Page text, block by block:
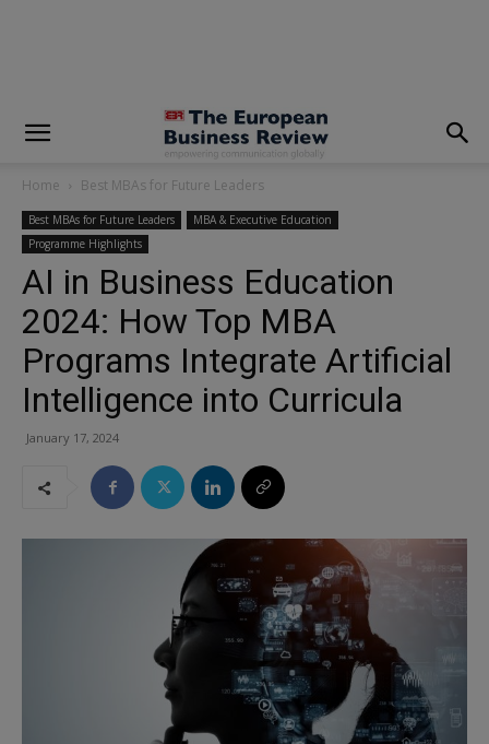
Home Best MBAs for Future Leaders
Best MBAs for Future Leaders
MBA & Executive Education
Programme Highlights
AI in Business Education
2024: How Top MBA
Programs Integrate Artificial
Intelligence into Curricula
January 17, 2024